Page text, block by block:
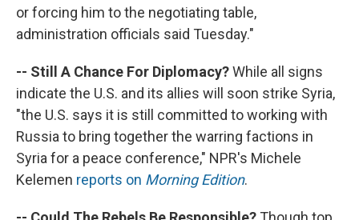
or forcing him to the negotiating table,
administration officials said Tuesday."
-- Still A Chance For Diplomacy?While all signs
indicate the U.S. and its allies will soon strike Syria,
"the U.S. says it is still committed to working with
Russia to bring together the warring factions in
Syria for a peace conference," NPR's Michele
Kelemen reports on Morning Edition.